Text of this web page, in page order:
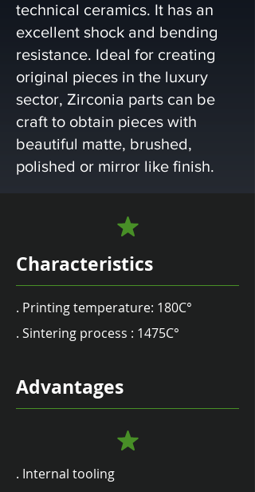
technical ceramics. It has an
excellent shock and bending
resistance. Ideal for creating
original pieces in the luxury
sector, Zirconia parts can be
craft to obtain pieces with
beautiful matte, brushed,
polished or mirror like finish.
Characteristics
. Printing temperature: 180C°
. Sintering process : 1475C°
Advantages
. Internal tooling